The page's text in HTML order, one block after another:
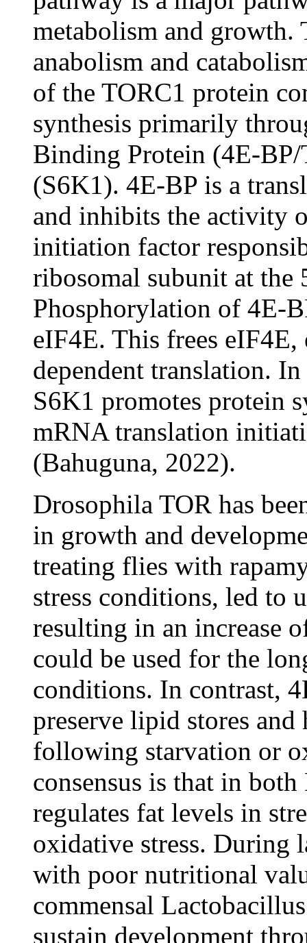
metabolism and growth.
anabolism and
of the TORC1 protein
synthesis primarily
Binding Protein (4E-
(S6K1). 4E-BP is a
and inhibits the activity
initiation factor
ribosomal subunit at the
Phosphorylation of 4E-
eIF4E. This frees
dependent translation.
S6K1 promotes protein
mRNA translation
(Bahuguna, 2022).
Drosophila TOR has
in growth and
treating flies with
stress conditions, led to
resulting in an increase
could be used for the
conditions. In contrast,
preserve lipid stores
following starvation or
consensus is that in
regulates fat levels in
oxidative stress. During
with poor nutritional
commensal
sustain development